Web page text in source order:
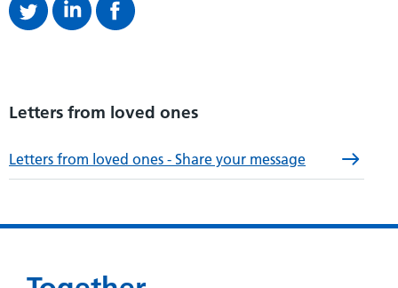
Letters from loved ones
Letters from loved ones - Share your message